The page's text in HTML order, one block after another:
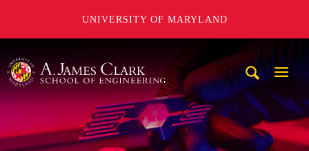
UNIVERSITY OF MARYLAND